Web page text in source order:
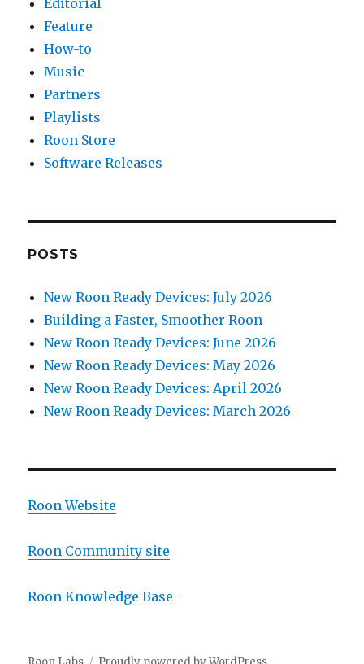
Editorial
Feature
How-to
Music
Partners
Playlists
Roon Store
Software Releases
POSTS
New Roon Ready Devices: July 2026
Building a Faster, Smoother Roon
New Roon Ready Devices: June 2026
New Roon Ready Devices: May 2026
New Roon Ready Devices: April 2026
New Roon Ready Devices: March 2026
Roon Website
Roon Community site
Roon Knowledge Base